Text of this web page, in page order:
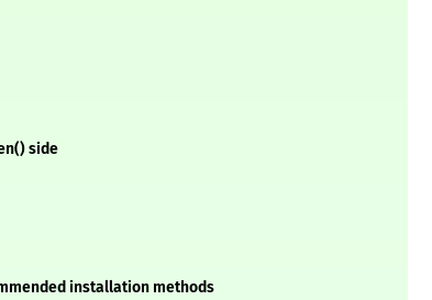
side
installation methods